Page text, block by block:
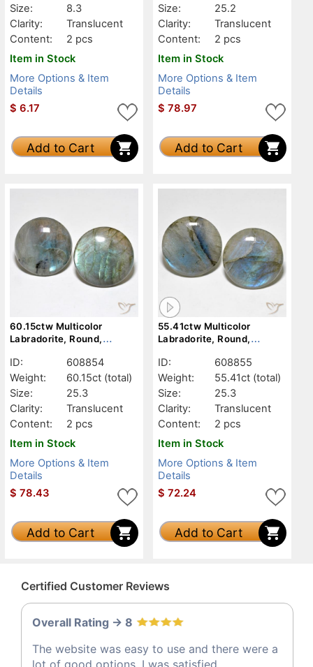
Size:
8.3
Clarity:
Translucent
Content:
2 pcs
Item in Stock
More Options & Item
Details
$ 6.17
Add to Cart
Size:
25.2
Clarity:
Translucent
Content:
2 pcs
Item in Stock
More Options & Item
Details
$ 78.97
Add to Cart
60.15ctw Multicolor
Labradorite, Round,
ID:
608854
Weight:
60.15ct (total)
Size:
25.3
Clarity:
Translucent
Content:
2 pcs
Item in Stock
More Options & Item
Details
$ 78.43
Add to Cart
55.41ctw Multicolor
Labradorite, Round,
ID:
608855
Weight:
55.41ct (total)
Size:
25.3
Clarity:
Translucent
Content:
2 pcs
Item in Stock
More Options & Item
Details
$ 72.24
Add to Cart
Certified Customer Reviews
Overall Rating -> 8
The website was easy to use and there were a
lot of good options, I was satisfied.